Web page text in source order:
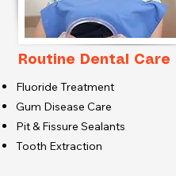
Routine Dental Care
Fluoride Treatment
Gum Disease Care
Pit & Fissure Sealants
Tooth Extraction